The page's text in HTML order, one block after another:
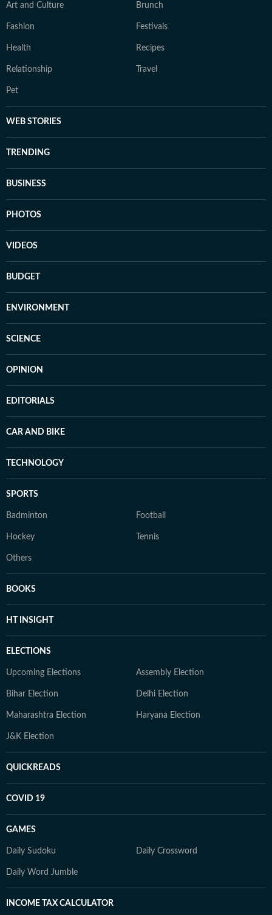
Art and Culture Brunch
Fashion Festivals
Health Recipes
Relationship Travel
Pet
WEB STORIES
TRENDING
BUSINESS
PHOTOS
VIDEOS
BUDGET
ENVIRONMENT
SCIENCE
OPINION
EDITORIALS
CAR AND BIKE
TECHNOLOGY
SPORTS
Badminton Football
Hockey Tennis
Others
BOOKS
HT INSIGHT
ELECTIONS
Upcoming Elections Assembly Election
Bihar Election Delhi Election
Maharashtra Election Haryana Election
J&K Election
QUICKREADS
COVID 19
GAMES
Daily Sudoku Daily Crossword
Daily Word Jumble
INCOME TAX CALCULATOR